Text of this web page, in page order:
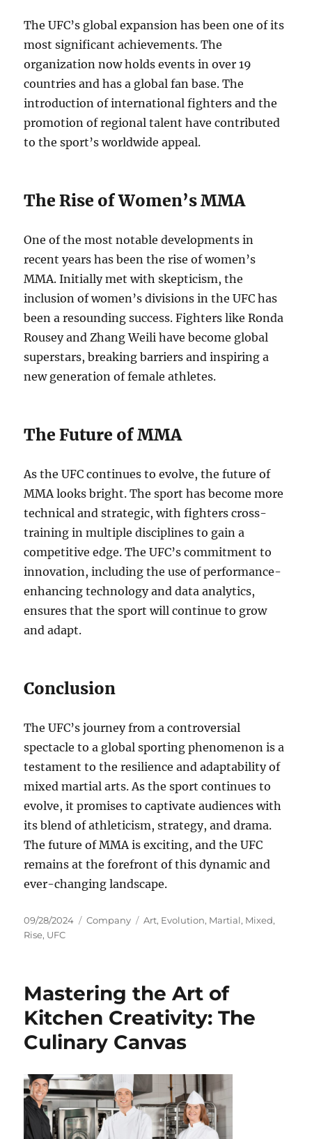
The UFC’s global expansion has been one of its
most significant achievements. The
organization now holds events in over 19
countries and has a global fan base. The
introduction of international fighters and the
promotion of regional talent have contributed
to the sport’s worldwide appeal.
The Rise of Women’s MMA
One of the most notable developments in
recent years has been the rise of women’s
MMA. Initially met with skepticism, the
inclusion of women’s divisions in the UFC has
been a resounding success. Fighters like Ronda
Rousey and Zhang Weili have become global
superstars, breaking barriers and inspiring a
new generation of female athletes.
The Future of MMA
As the UFC continues to evolve, the future of
MMA looks bright. The sport has become more
technical and strategic, with fighters cross-
training in multiple disciplines to gain a
competitive edge. The UFC’s commitment to
innovation, including the use of performance-
enhancing technology and data analytics,
ensures that the sport will continue to grow
and adapt.
Conclusion
The UFC’s journey from a controversial
spectacle to a global sporting phenomenon is a
testament to the resilience and adaptability of
mixed martial arts. As the sport continues to
evolve, it promises to captivate audiences with
its blend of athleticism, strategy, and drama.
The future of MMA is exciting, and the UFC
remains at the forefront of this dynamic and
ever-changing landscape.
Posted
on
09/28/2024 Categories
Company Tags
Art, Evolution, Martial, Mixed,
Rise, UFC
Mastering the Art of
Kitchen Creativity: The
Culinary Canvas